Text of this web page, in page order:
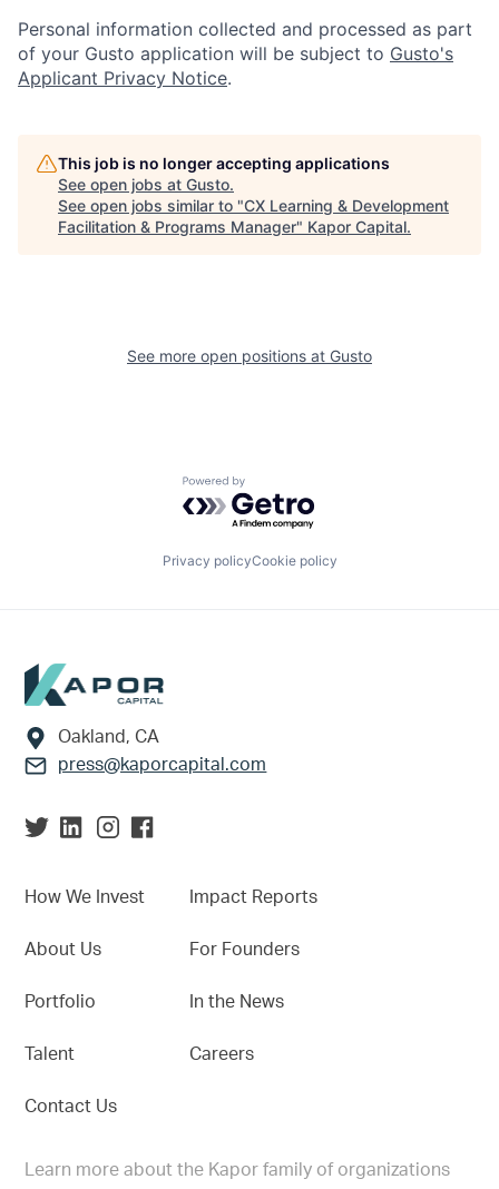
Personal information collected and processed as part
of your Gusto application will be subject to Gusto's
Applicant Privacy Notice.
This job is no longer accepting applications
See open jobs at Gusto.
See open jobs similar to "CX Learning & Development
Facilitation & Programs Manager" Kapor Capital.
See more open positions at Gusto
Powered by Getro.com
Privacy policyCookie policy
Footer
Oakland, CA
press@kaporcapital.com
How We Invest
About Us
Portfolio
Talent
Contact Us
Impact Reports
For Founders
In the News
Careers
Learn more about the Kapor family of organizations